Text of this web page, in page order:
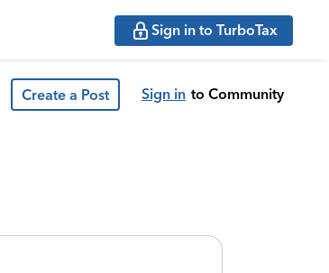
Sign in to TurboTax
Create a Post Sign in to Community